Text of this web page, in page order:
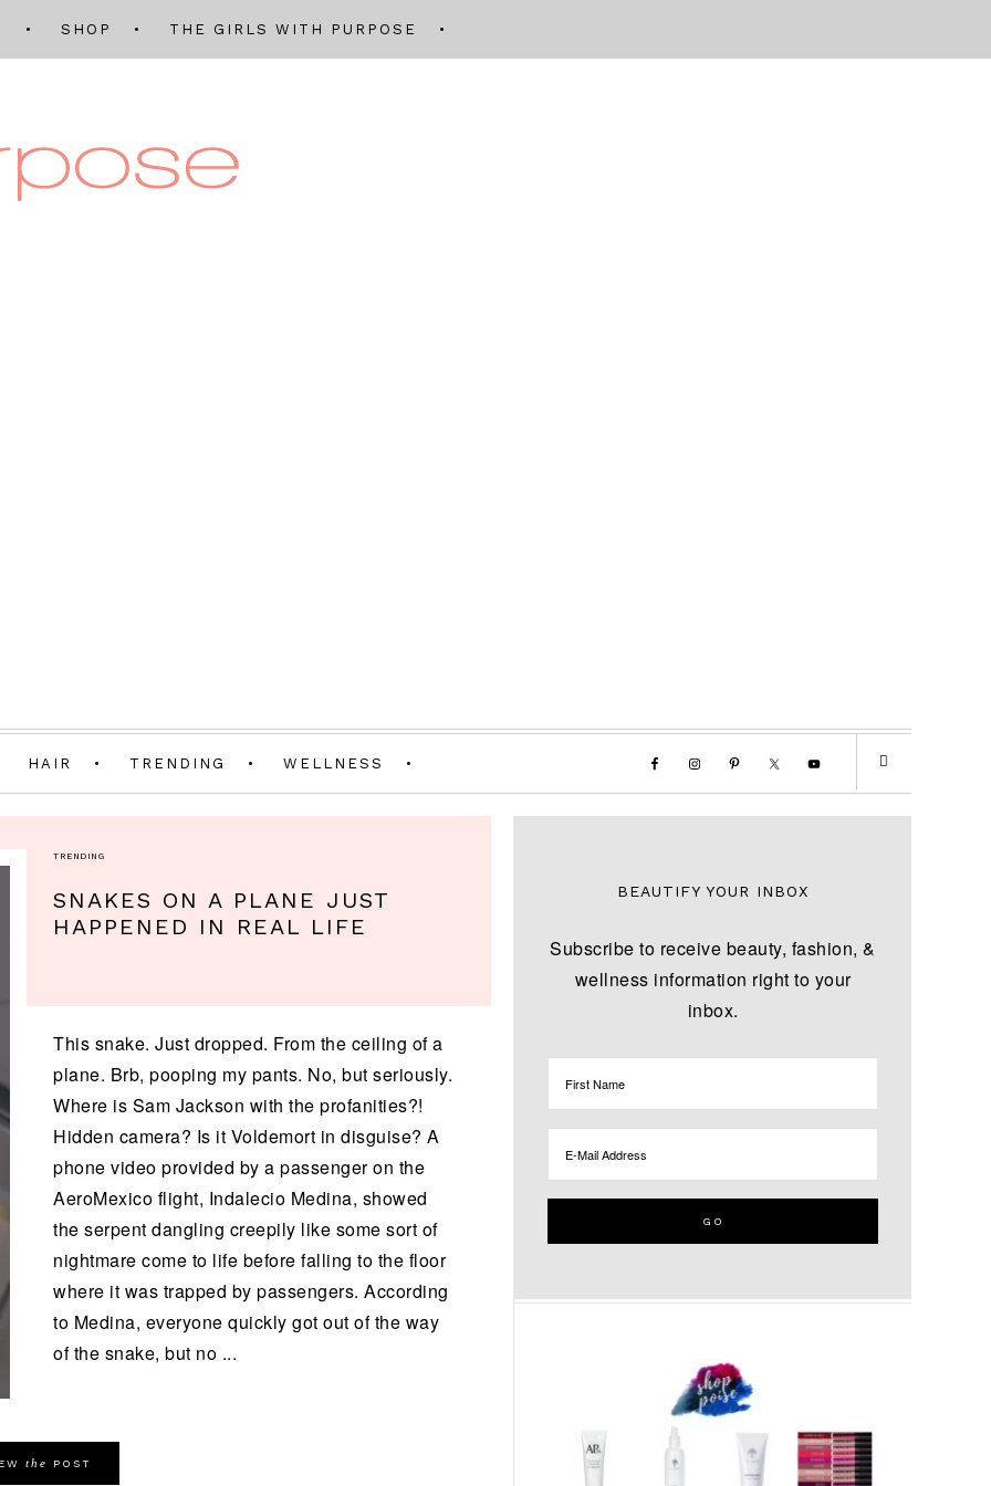
SHOP THE GIRLS WITH PURPOSE
HAIR TRENDING WELLNESS
TRENDING
SNAKES ON A PLANE JUST
HAPPENED IN REAL LIFE
This snake. Just dropped. From the ceiling of a
plane. Brb, pooping my pants. No, but seriously.
Where is Sam Jackson with the profanities?!
Hidden camera? Is it Voldemort in disguise? A
phone video provided by a passenger on the
AeroMexico flight, Indalecio Medina, showed
the serpent dangling creepily like some sort of
nightmare come to life before falling to the floor
where it was trapped by passengers. According
to Medina, everyone quickly got out of the way
of the snake, but no ...
the POST
BEAUTIFY YOUR INBOX
Subscribe to receive beauty, fashion, &
wellness information right to your
inbox.